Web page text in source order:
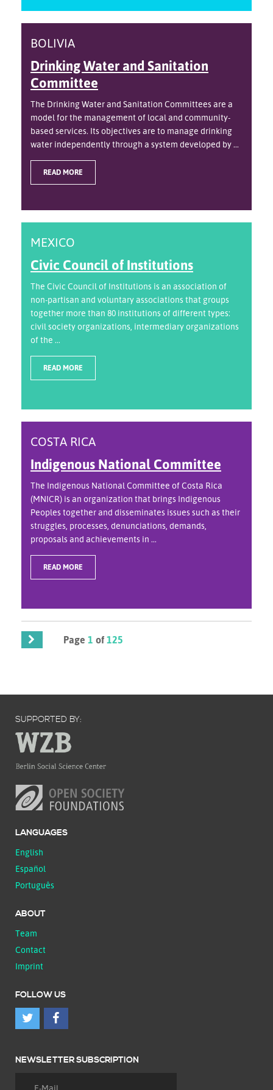
BOLIVIA
Drinking Water and Sanitation
Committee
The Drinking Water and Sanitation Committees are a
model for the management of local and community-
based services. Its objectives are to manage drinking
water independently through a system developed by ...
READ MORE
MEXICO
Civic Council of Institutions
The Civic Council of Institutions is an association of
non-partisan and voluntary associations that groups
together more than 80 institutions of different types:
civil society organizations, intermediary organizations
of the ...
READ MORE
COSTA RICA
Indigenous National Committee
The Indigenous National Committee of Costa Rica
(MNICR) is an organization that brings Indigenous
Peoples together and disseminates issues such as their
struggles, processes, denunciations, demands,
proposals and achievements in ...
READ MORE
Page1 of125
SUPPORTED BY:
LANGUAGES
English
Español
Português
ABOUT
Team
Contact
Imprint
FOLLOW US
NEWSLETTER SUBSCRIPTION